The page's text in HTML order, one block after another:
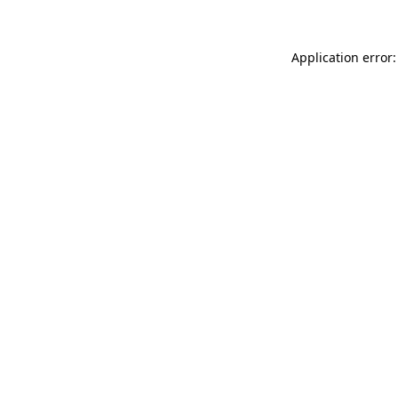
Application